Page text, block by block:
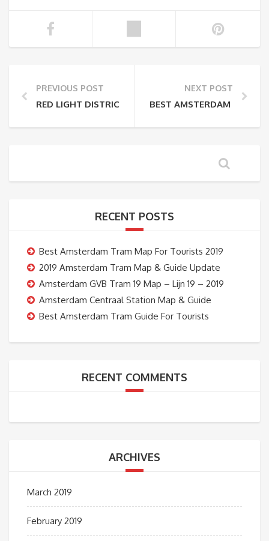
PREVIOUS POST
RED LIGHT DISTRICT TO DAM SQUARE WALKING MAP
NEXT POST
BEST AMSTERDAM TRAM
RECENT POSTS
Best Amsterdam Tram Map For Tourists 2019
2019 Amsterdam Tram Map & Guide Update
Amsterdam GVB Tram 19 Map – Lijn 19 – 2019
Amsterdam Centraal Station Map & Guide
Best Amsterdam Tram Guide For Tourists
RECENT COMMENTS
ARCHIVES
March 2019
February 2019